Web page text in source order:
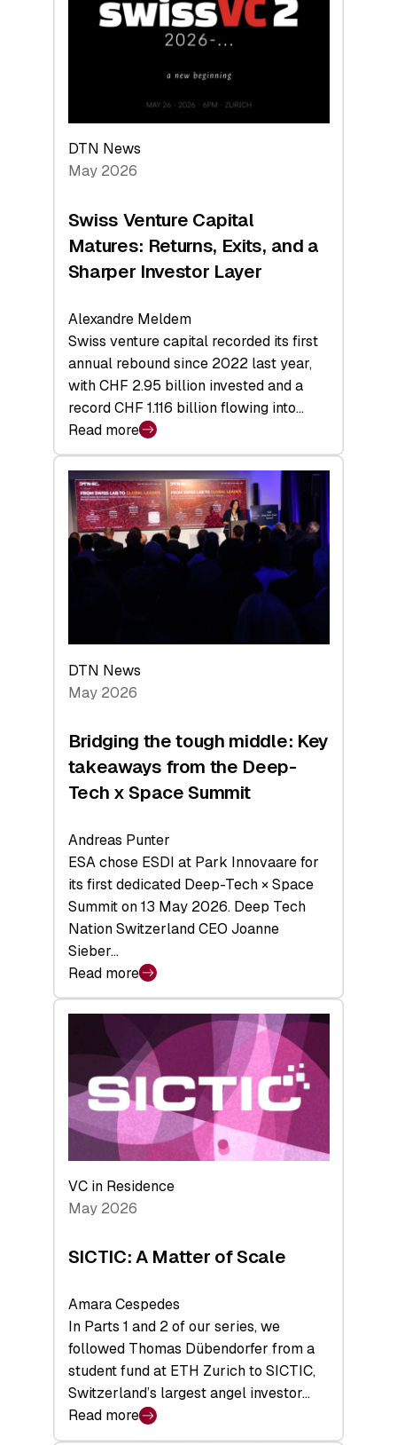
Technologies
Economy
DTN News
May 2026
Swiss Venture Capital
Matures: Returns, Exits, and a
Sharper Investor Layer
Alexandre Meldem
Swiss venture capital recorded its first
annual rebound since 2022 last year,
with CHF 2.95 billion invested and a
record CHF 1.116 billion flowing into…
Read more
:
Swiss
Venture
Capital
Matures:
Returns,
Investor
Layer
DTN News
May 2026
Bridging the tough middle: Key
takeaways from the Deep-
Tech x Space Summit
Andreas Punter
ESA chose ESDI at Park Innovaare for
its first dedicated Deep-Tech × Space
Summit on 13 May 2026. Deep Tech
Nation Switzerland CEO Joanne
Sieber…
Read more
:
Bridging
middle:
Key
takeaways
from
the
Deep-
Tech
Space
VC in Residence
May 2026
SICTIC: A Matter of Scale
Amara Cespedes
In Parts 1 and 2 of our series, we
followed Thomas Dübendorfer from a
student fund at ETH Zurich to SICTIC,
Switzerland’s largest angel investor…
Read more
: